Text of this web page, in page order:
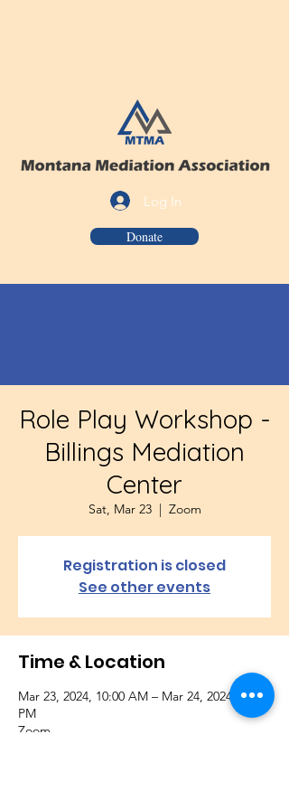
Log In
Donate
Role Play Workshop -
Billings Mediation
Center
Sat, Mar 23
  |
Zoom
Registration is closed
See other events
Time & Location
Mar 23, 2024, 10:00 AM – Mar 24, 2024, 1:00
PM
Zoom